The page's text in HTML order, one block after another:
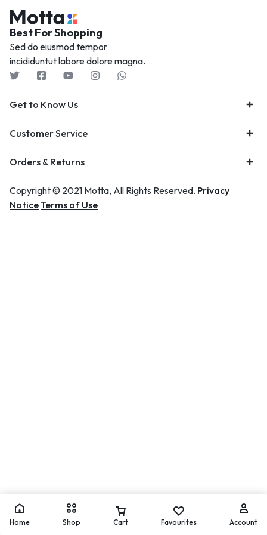
Best For Shopping
Sed do eiusmod tempor
incididuntut labore dolore magna.
Get to Know Us
Customer Service
Orders & Returns
Copyright © 2021 Motta, All Rights Reserved. Privacy
NoticeTerms of Use
Home Shop Cart Favourites Account